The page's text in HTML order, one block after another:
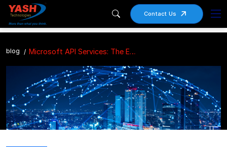
Contact Us
blog Microsoft API Services: The Engine Powering Digital Transformation